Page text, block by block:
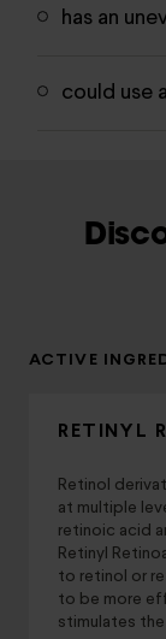
has an
could use
ACTIVE
RETINYL
Retinol
at multiple
retinoic acid
Retinyl
to retinol or
to be more
stimulates